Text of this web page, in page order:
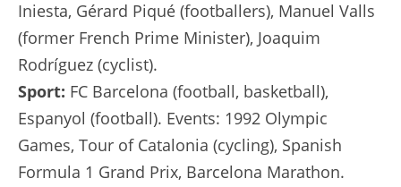
Iniesta, Gérard Piqué (footballers), Manuel Valls
(former French Prime Minister), Joaquim
Rodríguez (cyclist).
Sport: FC Barcelona (football, basketball),
Espanyol (football). Events: 1992 Olympic
Games, Tour of Catalonia (cycling), Spanish
Formula 1 Grand Prix, Barcelona Marathon.